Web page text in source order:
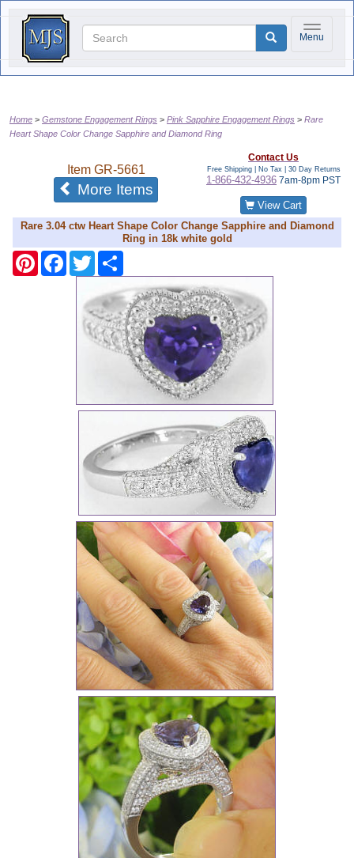
Toggle
Menu
Home Gemstone Engagement Rings Pink Sapphire Engagement Rings
Rare
Heart Shape Color Change Sapphire and Diamond Ring
Item GR-5661
More Items of the same category
Contact Us
Free Shipping | No Tax | 30 Day Returns
1-866-432-4936 7am-8pm PST
View Cart
Rare 3.04 ctw Heart Shape Color Change Sapphire and Diamond
Ring in 18k white gold
PinterestFacebookTwitter